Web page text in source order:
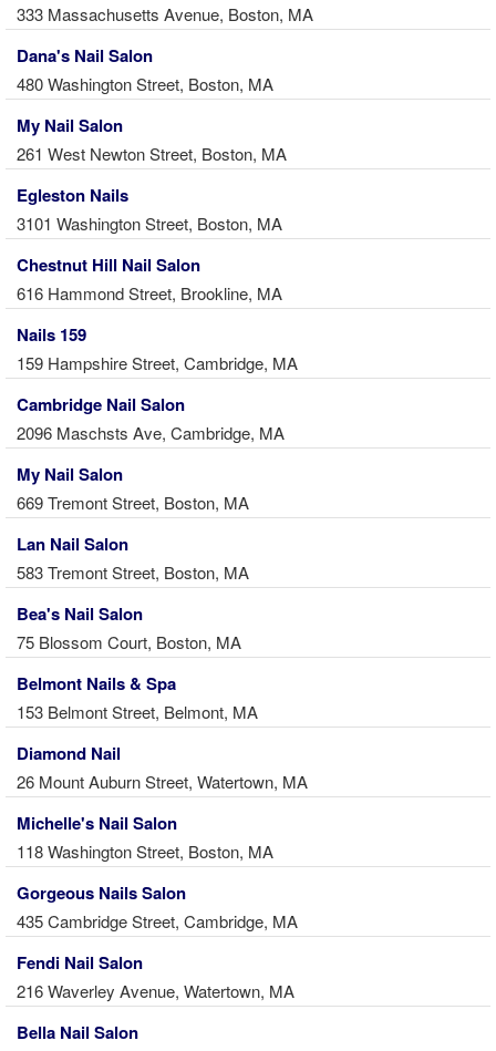
333 Massachusetts Avenue, Boston, MA
Dana's Nail Salon
480 Washington Street, Boston, MA
My Nail Salon
261 West Newton Street, Boston, MA
Egleston Nails
3101 Washington Street, Boston, MA
Chestnut Hill Nail Salon
616 Hammond Street, Brookline, MA
Nails 159
159 Hampshire Street, Cambridge, MA
Cambridge Nail Salon
2096 Maschsts Ave, Cambridge, MA
My Nail Salon
669 Tremont Street, Boston, MA
Lan Nail Salon
583 Tremont Street, Boston, MA
Bea's Nail Salon
75 Blossom Court, Boston, MA
Belmont Nails & Spa
153 Belmont Street, Belmont, MA
Diamond Nail
26 Mount Auburn Street, Watertown, MA
Michelle's Nail Salon
118 Washington Street, Boston, MA
Gorgeous Nails Salon
435 Cambridge Street, Cambridge, MA
Fendi Nail Salon
216 Waverley Avenue, Watertown, MA
Bella Nail Salon